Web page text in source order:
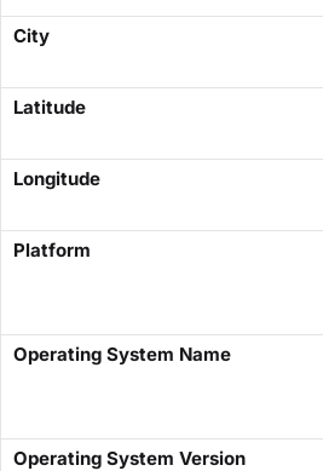
​City​
​Latitude​
​Longitude​
​Platform​
​Operating System Name​
​Operating System Version​